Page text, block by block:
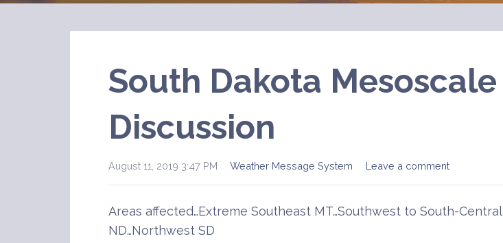
South Dakota Mesoscale
Discussion
August 11, 2019 3:47 PM Weather Message System Leave a comment
Areas affected…Extreme Southeast MT…Southwest to South-Central
ND…Northwest SD